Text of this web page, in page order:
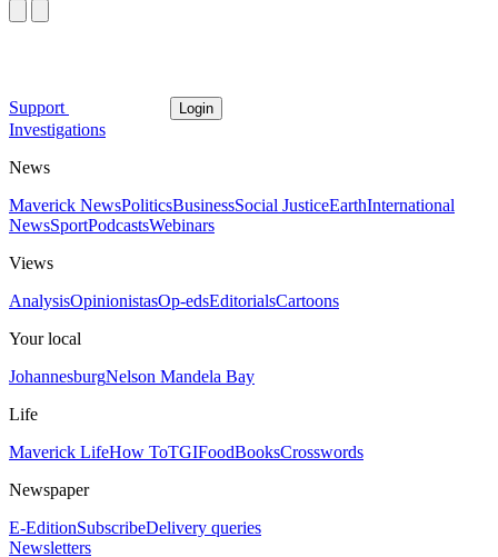
Support Login
Investigations
News
Maverick NewsPoliticsBusinessSocial JusticeEarthInternational
NewsSportPodcastsWebinars
Views
AnalysisOpinionistasOp-edsEditorialsCartoons
Your local
JohannesburgNelson Mandela Bay
Life
Maverick LifeHow ToTGIFoodBooksCrosswords
Newspaper
E-EditionSubscribeDelivery queries
Newsletters